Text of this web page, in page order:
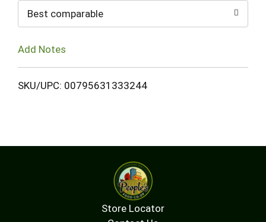
Best comparable
Add Notes
SKU/UPC: 00795631333244
Store Locator